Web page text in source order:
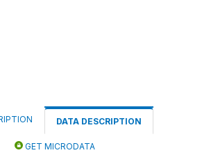
DATA DESCRIPTION
GET MICRODATA